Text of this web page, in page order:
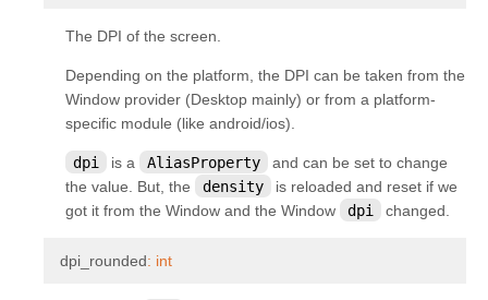
kivy.uix.behaviors.drag
kivy.uix.behaviors.emacs
kivy.uix.behaviors.focus
kivy.uix.behaviors.togglebutton
kivy.uix.behaviors.touchripple
kivy.uix.boxlayout
The DPI of the screen.
Depending on the platform, the DPI can be taken from the
Window provider (Desktop mainly) or from a platform-
specific module (like android/ios).
dpi is a AliasProperty
and can be set to change
the value. But, the
density
is reloaded and reset if we
got it from the Window and the Window
dpi changed.
dpi_rounded: int